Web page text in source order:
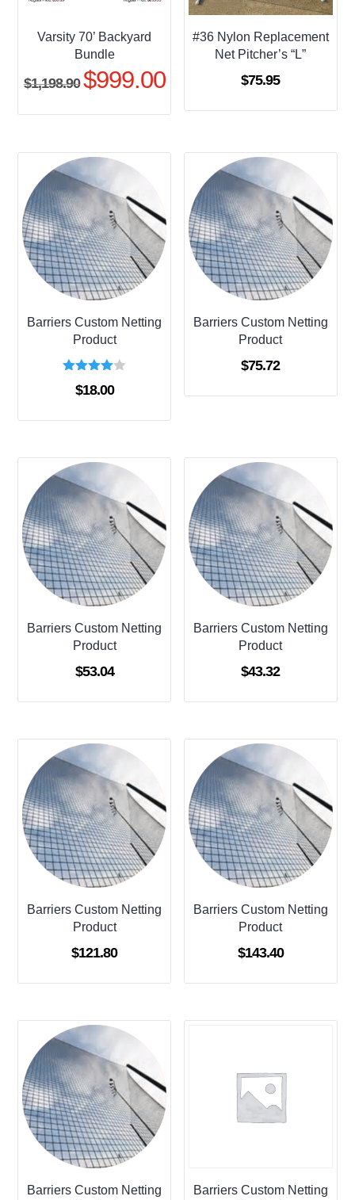
Varsity 70’ Backyard
Bundle
$1,198.90 Original
$999.00Current
#36 Nylon Replacement
Net Pitcher’s “L”
$75.95
Barriers Custom Netting
Product
Rated
4.00
$18.00
Barriers Custom Netting
Product
$75.72
Barriers Custom Netting
Product
$53.04
Barriers Custom Netting
Product
$43.32
Barriers Custom Netting
Product
$121.80
Barriers Custom Netting
Product
$143.40
Barriers Custom Netting
Barriers Custom Netting